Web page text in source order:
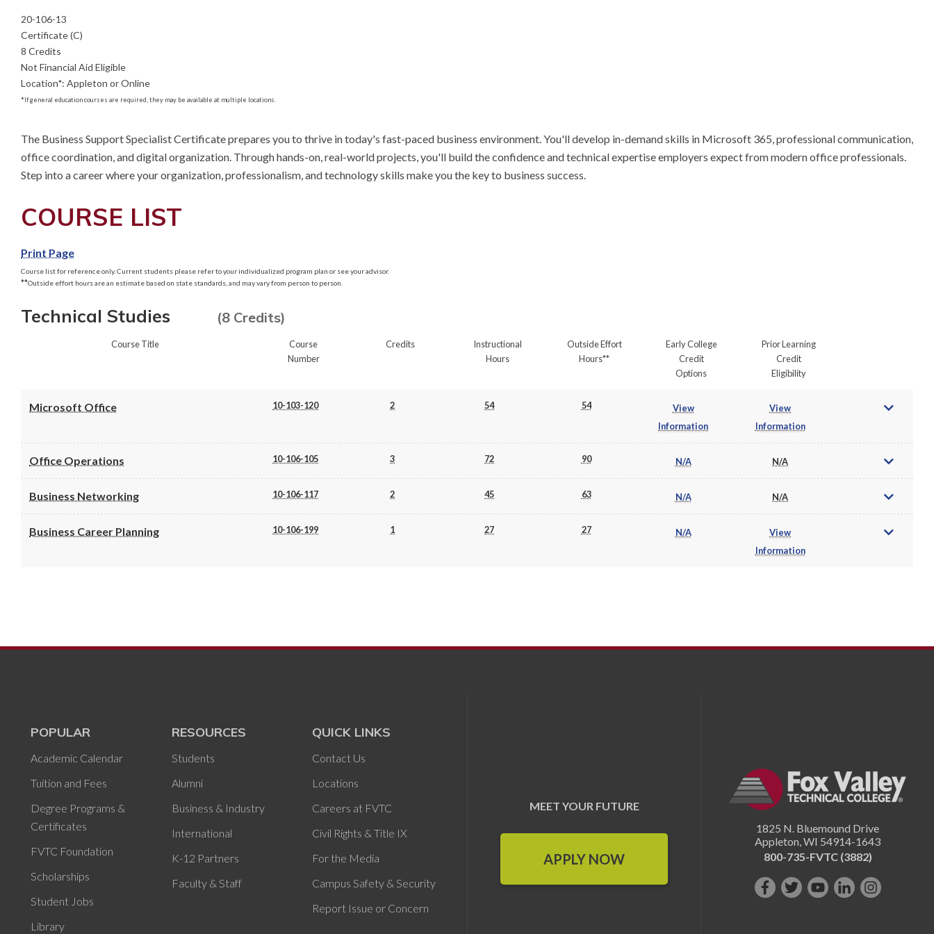
20-106-13
Certificate (C)
8 Credits
Not Financial Aid Eligible
Location*: Appleton or Online
*If general education courses are required, they may be available at multiple locations.
The Business Support Specialist Certificate prepares you to thrive in today's fast-paced business environment. You'll develop in-demand skills in Microsoft 365, professional communication,
office coordination, and digital organization. Through hands-on, real-world projects, you'll build the confidence and technical expertise employers expect from modern office professionals.
Step into a career where your organization, professionalism, and technology skills make you the key to business success.
COURSE LIST
Print Page
Course list for reference only. Current students please refer to your individualized program plan or see your advisor.
**Outside effort hours are an estimate based on state standards, and may vary from person to person.
Technical Studies (8 Credits)
Course Title
Course
Number
Credits
Instructional
Hours
Outside Effort
Hours**
Early College
Credit
Options
Prior Learning
Credit
Eligibility
Microsoft Office 10-103-120 2 54 54
View
Information
View
Information
Office Operations 10-106-105 3 72 90 N/A N/A
Business Networking 10-106-117 2 45 63 N/A N/A
Business Career Planning 10-106-199 1 27 27 N/A
View
Information
POPULAR
Academic Calendar
Tuition and Fees
Degree Programs &
Certificates
FVTC Foundation
Scholarships
Student Jobs
Library
RESOURCES
Students
Alumni
Business & Industry
International
K-12 Partners
Faculty & Staff
QUICK LINKS
Contact Us
Locations
Careers at FVTC
Civil Rights & Title IX
For the Media
Campus Safety & Security
Report Issue or Concern
MEET YOUR FUTURE
APPLY NOW
1825 N. Bluemound Drive
Appleton WI 54914-1643
800-735-FVTC (3882)
Like FollowSubscribe
ConnectFollow